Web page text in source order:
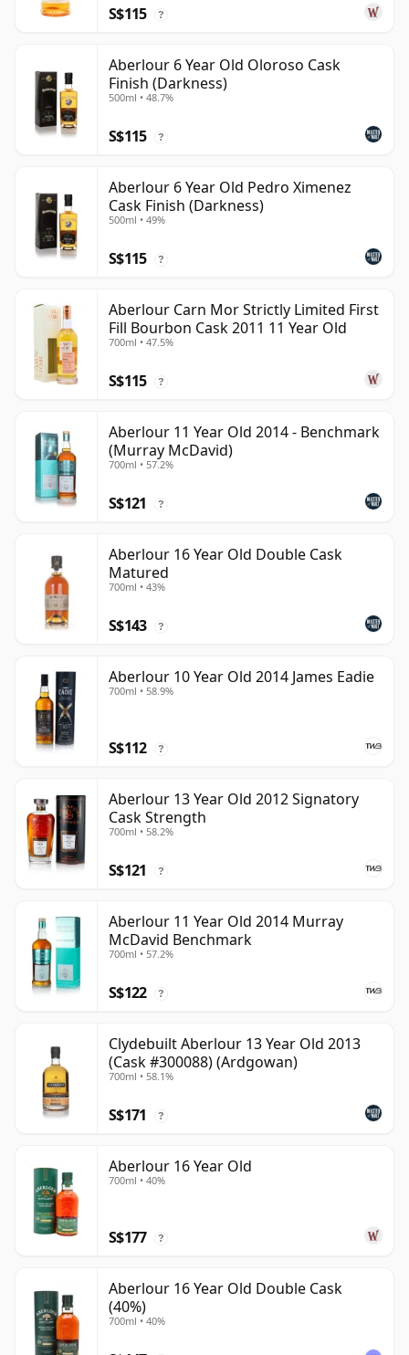
S$115 ?
Aberlour 6 Year Old Oloroso Cask
Finish (Darkness)
500ml • 48.7%
S$115 ?
Aberlour 6 Year Old Pedro Ximenez
Cask Finish (Darkness)
500ml • 49%
S$115 ?
Aberlour Carn Mor Strictly Limited First
Fill Bourbon Cask 2011 11 Year Old
700ml • 47.5%
S$115 ?
Aberlour 11 Year Old 2014 - Benchmark
(Murray McDavid)
700ml • 57.2%
S$121 ?
Aberlour 16 Year Old Double Cask
Matured
700ml • 43%
S$143 ?
Aberlour 10 Year Old 2014 James Eadie
700ml • 58.9%
S$112 ?
Aberlour 13 Year Old 2012 Signatory
Cask Strength
700ml • 58.2%
S$121 ?
Aberlour 11 Year Old 2014 Murray
McDavid Benchmark
700ml • 57.2%
S$122 ?
Clydebuilt Aberlour 13 Year Old 2013
(Cask #300088) (Ardgowan)
700ml • 58.1%
S$171 ?
Aberlour 16 Year Old
700ml • 40%
S$177 ?
Aberlour 16 Year Old Double Cask
(40%)
700ml • 40%